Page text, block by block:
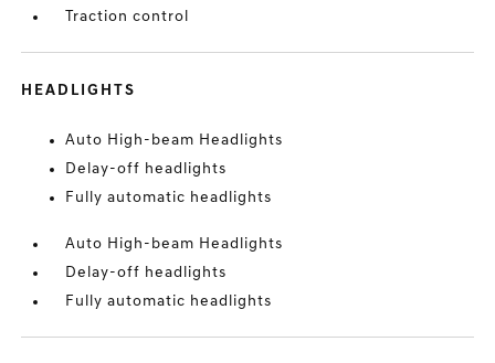
Traction control
HEADLIGHTS
Auto High-beam Headlights
Delay-off headlights
Fully automatic headlights
Auto High-beam Headlights
Delay-off headlights
Fully automatic headlights